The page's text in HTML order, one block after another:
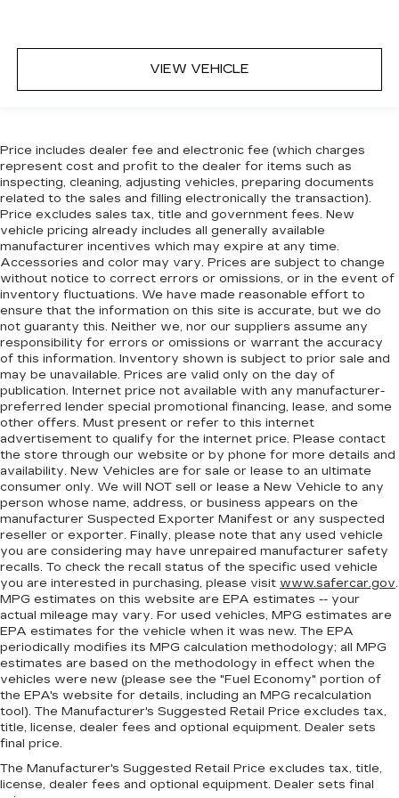
your ride is; if you aren't comfortable every
trip feels like a chore. With 8-way passenger
middle ground. There’s room for two to relax
with front seat center armrest. It divides the
front seating positions with a top that both the
driver and passenger can use. Front seat
center armrest puts your comfort front and
center.
Carpet flooring enhances the interior
appearance and provides an added layer of
sound insulation.
Full coverage flooring enhances the interior
appearance and provides an added layer of
sound insulation.
Headliner coverage: Full headliner coverage
GPS linked climate control - Don’t sweat it. By
using GPS data, the climate control system
knows which side of the car is getting baked by
the sun and which side is in the shade. It then
adjusts the cabin temperature accordingly so
you can keep cool and drive on. Take the
guesswork out of keeping cool and let your
GPS linked climate control maintain a constant
temperature.
Heated driver and front passenger seat
cushions - That’s hot. Heated driver and front
passenger seat cushions provide more
targeted warmth so you can get comfortable
quicker in cold weather. If you have lower body
pain, you might also be soothed by the heat
while you drive. No matter the weather, find
comfort in heated driver and front passenger
seat cushions.
Height adjustable front seat head restraints -
the height of safety. One size doesn’t fit all
when it comes to keeping you safe, and that’s
VIEW VEHICLE
Price includes dealer fee and electronic fee (which charges
represent cost and profit to the dealer for items such as
inspecting, cleaning, adjusting vehicles, preparing documents
related to the sales and filling electronically the transaction).
Price excludes sales tax, title and government fees. New
vehicle pricing already includes all generally available
manufacturer incentives which may expire at any time.
Accessories and color may vary. Prices are subject to change
without notice to correct errors or omissions, or in the event of
inventory fluctuations. We have made reasonable effort to
ensure that the information on this site is accurate, but we do
not guaranty this. Neither we, nor our suppliers assume any
responsibility for errors or omissions or warrant the accuracy
of this information. Inventory shown is subject to prior sale and
may be unavailable. Prices are valid only on the day of
publication. Internet price not available with any manufacturer-
preferred lender special promotional financing, lease, and some
other offers. Must present or refer to this internet
advertisement to qualify for the internet price. Please contact
the store through our website or by phone for more details and
availability. New Vehicles are for sale or lease to an ultimate
consumer only. We will NOT sell or lease a New Vehicle to any
person whose name, address, or business appears on the
manufacturer Suspected Exporter Manifest or any suspected
reseller or exporter. Finally, please note that any used vehicle
you are considering may have unrepaired manufacturer safety
recalls. To check the recall status of the specific used vehicle
you are interested in purchasing, please visit www.safercar.gov.
MPG estimates on this website are EPA estimates -- your
actual mileage may vary. For used vehicles, MPG estimates are
EPA estimates for the vehicle when it was new. The EPA
periodically modifies its MPG calculation methodology; all MPG
estimates are based on the methodology in effect when the
vehicles were new (please see the "Fuel Economy" portion of
the EPA's website for details, including an MPG recalculation
tool). The Manufacturer's Suggested Retail Price excludes tax,
title, license, dealer fees and optional equipment. Dealer sets
final price.
The Manufacturer's Suggested Retail Price excludes tax, title,
license, dealer fees and optional equipment. Dealer sets final